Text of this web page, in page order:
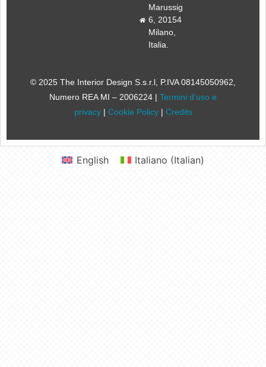
Marussig
6, 20154
Milano,
Italia.
© 2025 The Interior Design S.s.r.l , P.IVA 08145050962,
Numero REA MI – 2006224 | Termini d’uso e
privacy| Cookie Policy| Credits
English Italiano (Italian)